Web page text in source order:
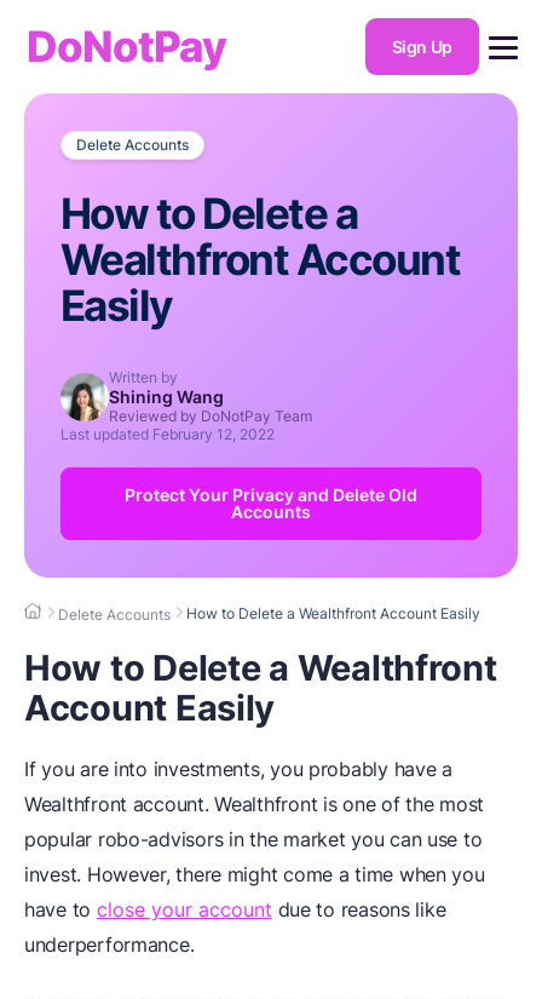
DoNotPay Sign Up
Delete Accounts
How to Delete a
Wealthfront Account
Easily
Written by
Shining Wang
Reviewed by DoNotPay Team
Last updated February 12, 2022
Protect Your Privacy and Delete Old
Accounts
Delete Accounts How to Delete a Wealthfront Account Easily
How to Delete a Wealthfront
Account Easily
If you are into investments, you probably have a
Wealthfront account. Wealthfront is one of the most
popular robo-advisors in the market you can use to
invest. However, there might come a time when you
have to close your account due to reasons like
underperformance.